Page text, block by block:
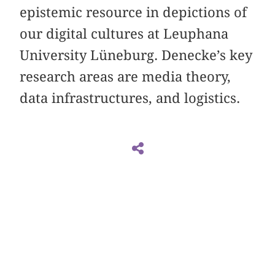
epistemic resource in depictions of
our digital cultures at Leuphana
University Lüneburg. Denecke’s key
research areas are media theory,
data infrastructures, and logistics.